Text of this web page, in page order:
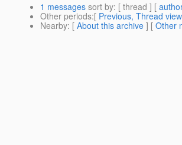
1 messages sort by: [ thread ] [
Other periods:[ Previous, Thread view
Nearby: [ About this archive ] [ Other